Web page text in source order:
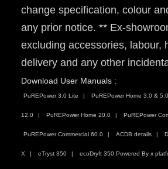
change specification, colour
any prior notice. ** Ex-
excluding accessories, labour,
delivery and any other
Download User Manuals :
PuREPower 3.0 Lite PuREPower Home 3.0 & 5.0
12.0 PuREPower Home 20.0 PuREPower
PuREPower Commercial 60.0 ACDB details
X eTryst 350 ecoDryft 350 Powered By x